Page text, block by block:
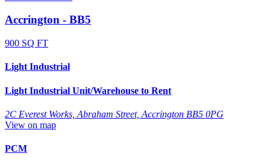
Accrington - BB5
900 SQ FT
Light Industrial
Light Industrial Unit/Warehouse to Rent
2C Everest Works, Abraham Street, Accrington BB5 0PG
View on map
PCM